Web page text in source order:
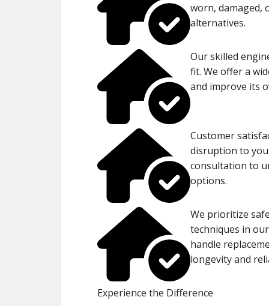
worn, damaged,
alternatives.
Our skilled
fit. We offer a
and improve its
Customer
disruption to
consultation to
options.
We prioritize
techniques in
handle
longevity and
Experience the Difference